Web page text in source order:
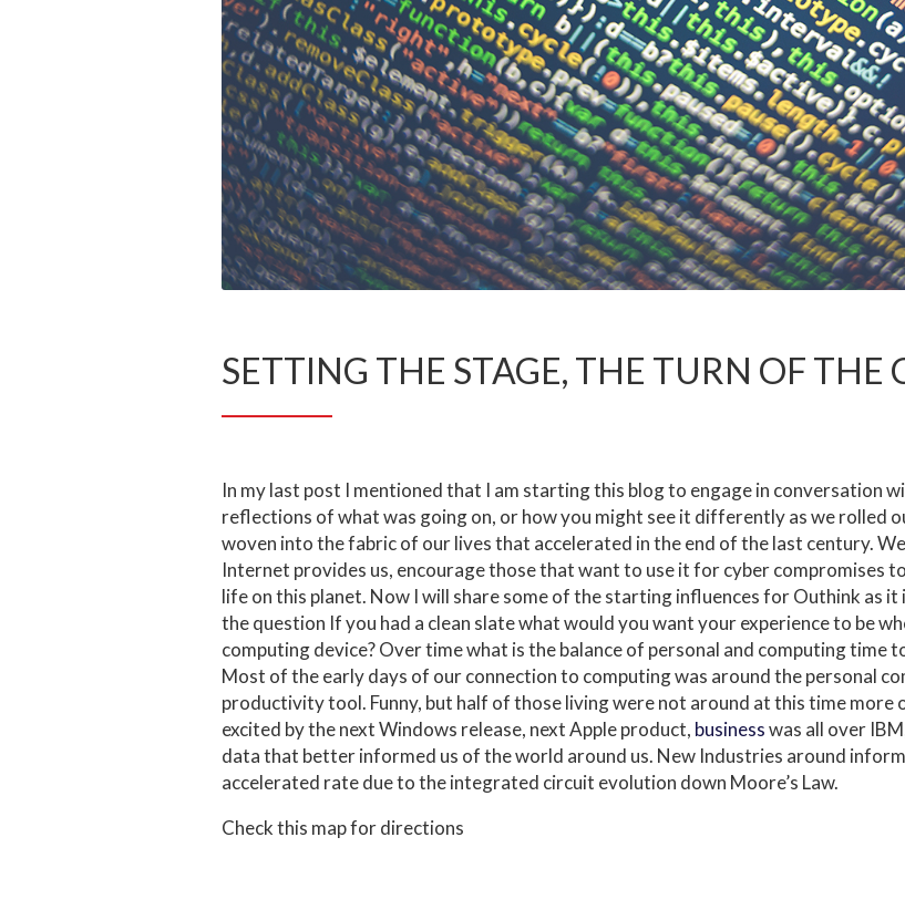
SETTING THE STAGE, THE TURN OF THE
In my last post I mentioned that I am starting this blog to engage in conversation
reflections of what was going on, or how you might see it differently as we rolled
woven into the fabric of our lives that accelerated in the end of the last century.
Internet provides us, encourage those that want to use it for cyber compromises
life on this planet. Now I will share some of the starting influences for Outhink as
the question If you had a clean slate what would you want your experience to be
computing device? Over time what is the balance of personal and computing time
Most of the early days of our connection to computing was around the personal
productivity tool. Funny, but half of those living were not around at this time more
excited by the next Windows release, next Apple product, businesswas all over
data that better informed us of the world around us. New Industries around
accelerated rate due to the integrated circuit evolution down Moore’s Law.
Check this map for directions